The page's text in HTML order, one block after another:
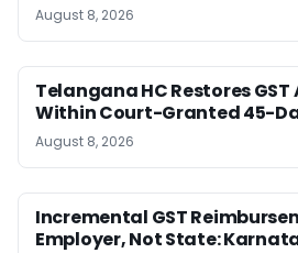
August 8, 2026
Telangana HC Restores GST
Within Court-Granted 45-
August 8, 2026
Incremental GST
Employer, Not State: